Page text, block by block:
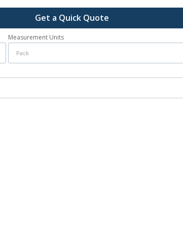
Get a Quick Quote
Measurement Units